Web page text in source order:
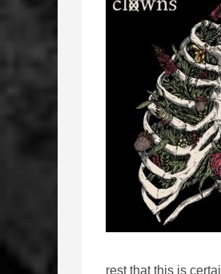
rest that this is